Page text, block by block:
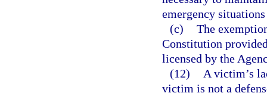
emergency
(c) The
Constitution
licensed by the
(12)
A victim’s
victim is not a